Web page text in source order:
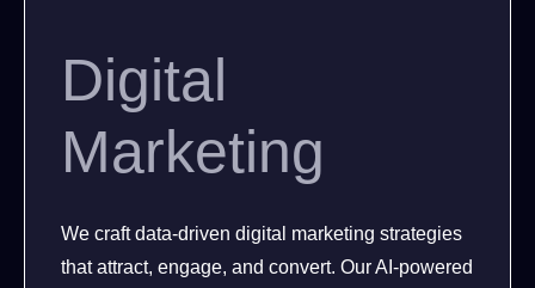
Digital
Marketing
We craft data-driven digital marketing strategies
that attract, engage, and convert. Our AI-powered